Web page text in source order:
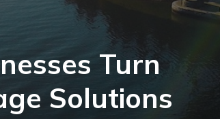
Turn
Solutions